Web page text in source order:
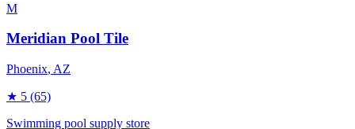
M
Meridian Pool Tile
Phoenix, AZ
★ 5 (65)
Swimming pool supply store